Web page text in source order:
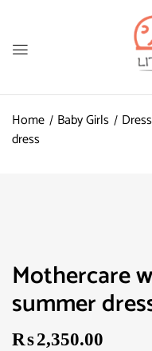
Home Baby Girls Dress
dress
Mothercare
summer
₨2,350.00